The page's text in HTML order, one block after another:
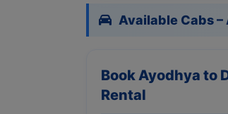
Available Cabs –
Book Ayodhya to
Rental